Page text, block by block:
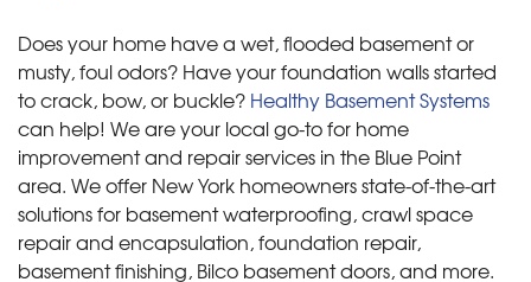
Does your home have a wet, flooded basement or
musty, foul odors? Have your foundation walls started
to crack, bow, or buckle? Healthy Basement Systems
can help! We are your local go-to for home
improvement and repair services in the Blue Point
area. We offer New York homeowners state-of-the-art
solutions for basement waterproofing, crawl space
repair and encapsulation, foundation repair,
basement finishing, Bilco basement doors, and more.